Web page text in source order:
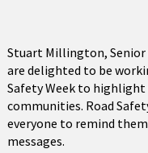
Stuart Millington, Senior
are delighted to be
Safety Week to
communities. Road
everyone to remind
messages.